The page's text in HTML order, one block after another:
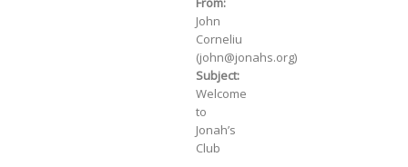
John
Corneliu
(john@jonahs.org)
Subject:
Welcome
to
Jonah’s
Club